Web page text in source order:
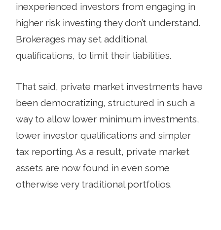
inexperienced investors from engaging in
higher risk investing they don’t understand.
Brokerages may set additional
qualifications, to limit their liabilities.
That said, private market investments have
been democratizing, structured in such a
way to allow lower minimum investments,
lower investor qualifications and simpler
tax reporting. As a result, private market
assets are now found in even some
otherwise very traditional portfolios.